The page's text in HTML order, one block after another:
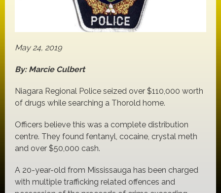
May 24, 2019
By: Marcie Culbert
Niagara Regional Police seized over $110,000 worth
of drugs while searching a Thorold home.
Officers believe this was a complete distribution
centre. They found fentanyl, cocaine, crystal meth
and over $50,000 cash.
A 20-year-old from Mississauga has been charged
with multiple trafficking related offences and